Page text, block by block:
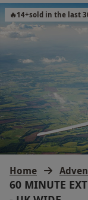
Home
60 MINUTE
🔥14+sold in the last